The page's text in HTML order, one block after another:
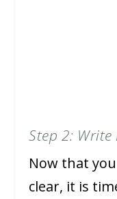
Step 2:
Now that
clear, it is